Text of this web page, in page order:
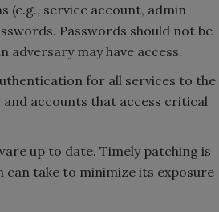
(e.g., service account, admin
Passwords should not be
may have access.
for all services to the
accounts that access critical
up to date. Timely patching is
take to minimize its exposure